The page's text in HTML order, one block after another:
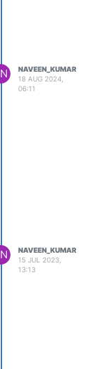
N
NAVEEN_KUMAR
18 AUG 2024,
06:11
N
NAVEEN_KUMAR
15 JUL 2023,
13:13